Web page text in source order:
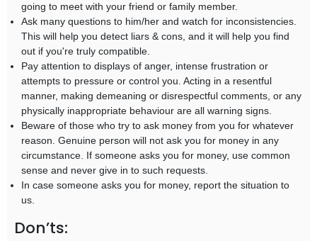
going to meet with your friend or family member.
Ask many questions to him/her and watch for inconsistencies.
This will help you detect liars & cons, and it will help you find
out if you're truly compatible.
Pay attention to displays of anger, intense frustration or
attempts to pressure or control you. Acting in a resentful
manner, making demeaning or disrespectful comments, or any
physically inappropriate behaviour are all warning signs.
Beware of those who try to ask money from you for whatever
reason. Genuine person will not ask you for money in any
circumstance. If someone asks you for money, use common
sense and never give in to such requests.
In case someone asks you for money, report the situation to
us.
Don’ts: